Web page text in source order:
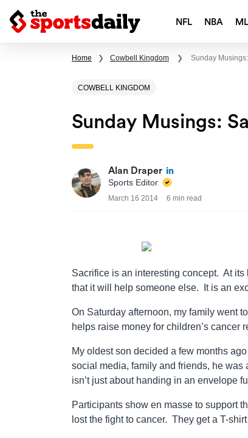
NFL NBA
Home ❯ Cowbell Kingdom ❯ Sunday
COWBELL KINGDOM
Sunday Musings:
Alan Draper
Sports Editor
March 16 2014 6 min read
Sacrifice is an interesting concept. At
that it will help someone else. It is an
On Saturday afternoon, my family went
helps raise money for children’s cancer
My oldest son decided a few months
social media, family and friends, he
isn’t just about handing in an envelope
Participants show en masse to support
lost the fight to cancer. They get a T-